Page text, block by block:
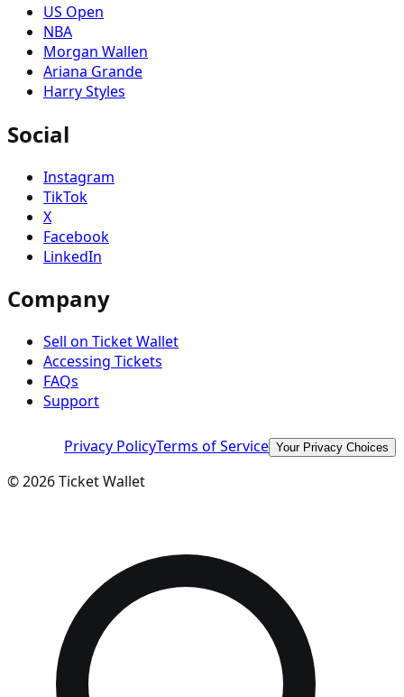
US Open
NBA
Morgan Wallen
Ariana Grande
Harry Styles
Social
Instagram
TikTok
X
Facebook
LinkedIn
Company
Sell on Ticket Wallet
Accessing Tickets
FAQs
Support
Privacy PolicyTerms of Service Your Privacy Choices
©2026Ticket Wallet